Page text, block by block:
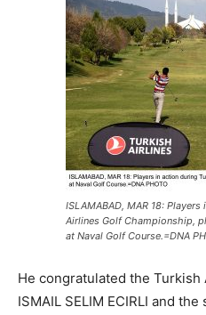
ISLAMABAD, MAR 18:
Airlines Golf Championship,
at Naval Golf Course.=DNA
He congratulated the
ISMAIL SELIM ECIRLI and